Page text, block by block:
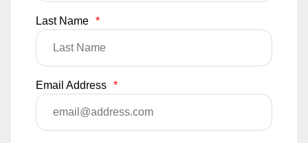
Last Name *
Email Address *